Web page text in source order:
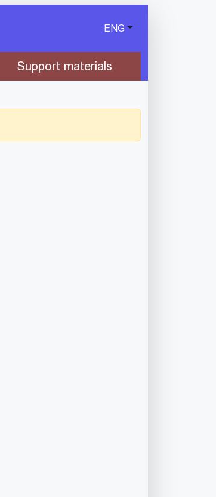
ENG
Support materials